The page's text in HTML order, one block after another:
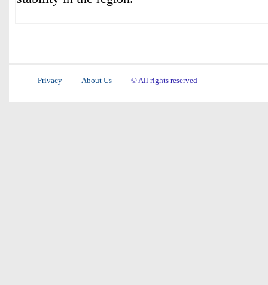
Privacy About Us © All rights reserved